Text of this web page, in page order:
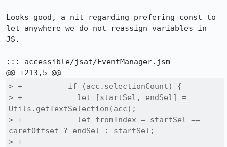
Looks good, a nit regarding prefering const to
let anywhere we do not reassign variables in
JS.
::: accessible/jsat/EventManager.jsm
> +          if (acc.selectionCount) {
> +            let [startSel, endSel] =
Utils.getTextSelection(acc);
> +            let fromIndex = startSel ==
caretOffset ? endSel : startSel;
> +